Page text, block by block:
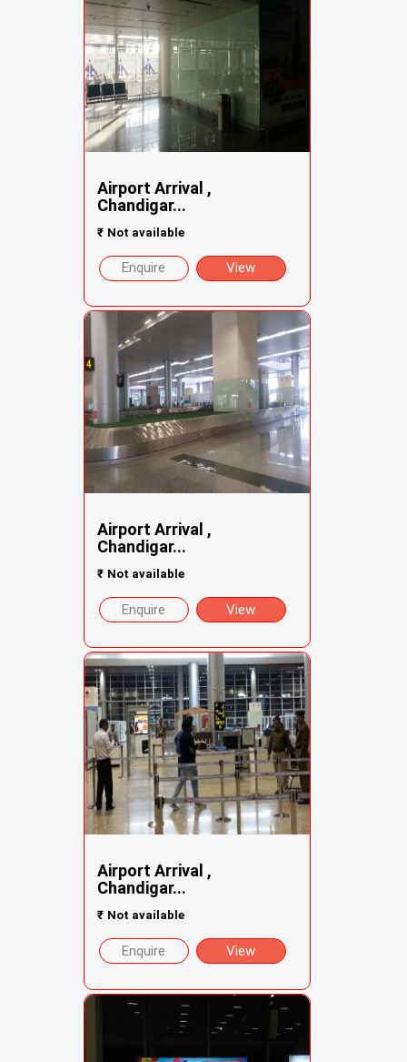
Airport Arrival ,
Chandigar...
₹ Not available
Enquire View
Airport Arrival ,
Chandigar...
₹ Not available
Enquire View
Airport Arrival ,
Chandigar...
₹ Not available
Enquire View